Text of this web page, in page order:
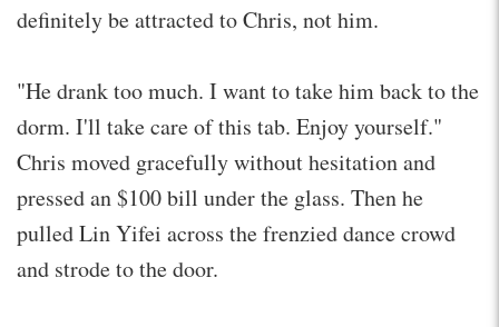
definitely be attracted to Chris, not him.
"He drank too much. I want to take him back to the
dorm. I'll take care of this tab. Enjoy yourself."
Chris moved gracefully without hesitation and
pressed an $100 bill under the glass. Then he
pulled Lin Yifei across the frenzied dance crowd
and strode to the door.